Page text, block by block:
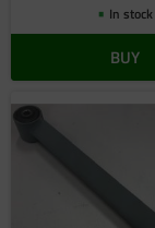
In stock
BUY